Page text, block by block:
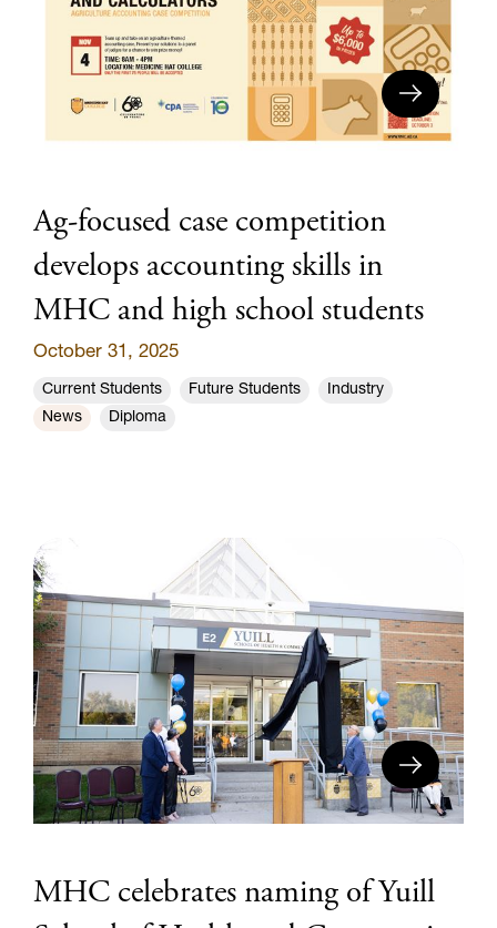
Ag-focused case competition
develops accounting skills in
MHC and high school students
October 31, 2025
Current Students Future Students
Industry
News
Diploma
MHC celebrates naming of Yuill